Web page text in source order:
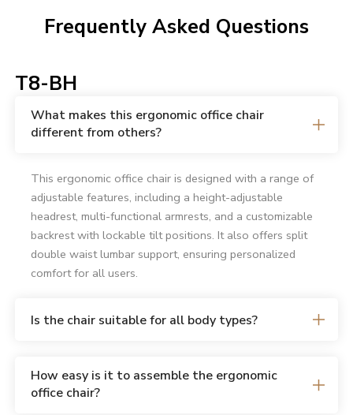
Frequently Asked Questions
T8-BH
What makes this ergonomic office chair
different from others?
This ergonomic office chair is designed with a range of
adjustable features, including a height-adjustable
headrest, multi-functional armrests, and a customizable
backrest with lockable tilt positions. It also offers split
double waist lumbar support, ensuring personalized
comfort for all users.
Is the chair suitable for all body types?
How easy is it to assemble the ergonomic
office chair?